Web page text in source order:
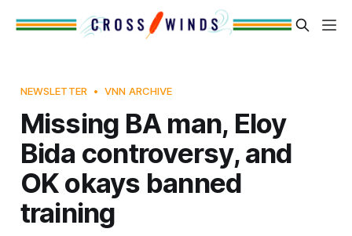
NEWSLETTER VNN ARCHIVE
Missing BA man, Eloy
Bida controversy, and
OK okays banned
training